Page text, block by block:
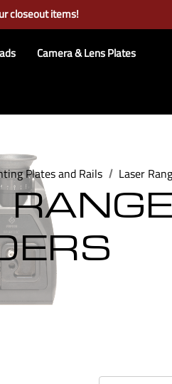
closeout items!
About RRS
Camera & Lens Plates
Plates and Rails Laser
RANGE